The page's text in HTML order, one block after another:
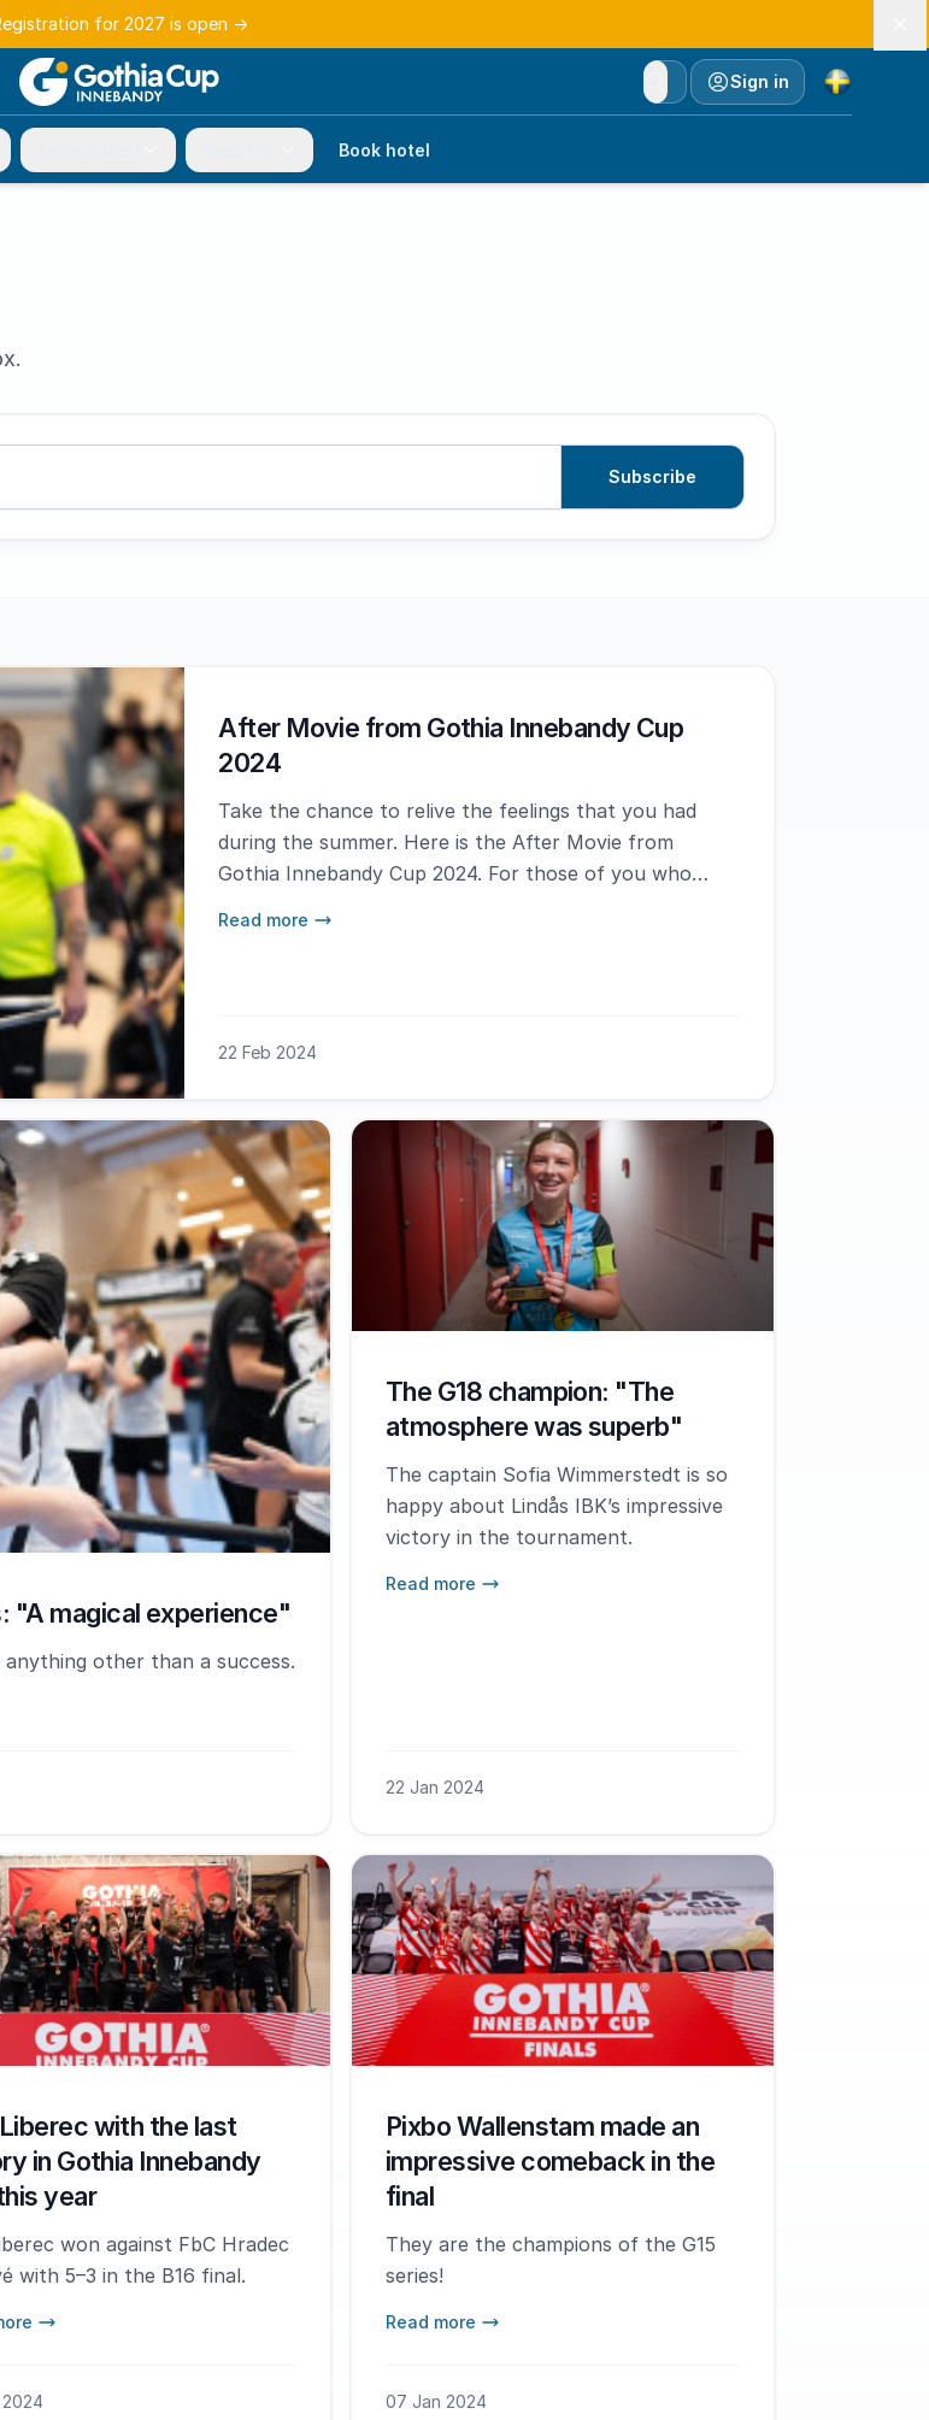
for 2027 is open →
Sign in
Currency
Book hotel
Subscribe
After Movie from Gothia Innebandy Cup
2024
Take the chance to relive the feelings that you had
during the summer. Here is the After Movie from
Gothia Innebandy Cup 2024. For those of you who
Read more
22 Feb 2024
"A magical experience"
other than a success.
The G18 champion: "The
atmosphere was superb"
The captain Sofia Wimmerstedt is so
happy about Lindås IBK’s impressive
victory in the tournament.
Read more
22 Jan 2024
with the last
in Gothia Innebandy
year
won against FbC Hradec
with 5–3 in the B16 final.
Pixbo Wallenstam made an
impressive comeback in the
final
They are the champions of the G15
series!
Read more
07 Jan 2024